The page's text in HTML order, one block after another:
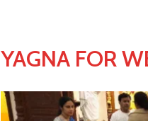
YAGNA FOR